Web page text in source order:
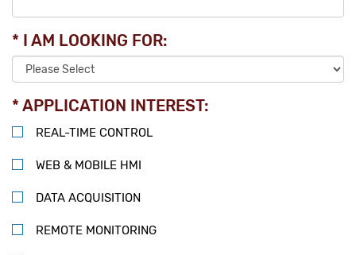
* I AM LOOKING FOR:
* APPLICATION INTEREST:
REAL-TIME CONTROL
WEB & MOBILE HMI
DATA ACQUISITION
REMOTE MONITORING